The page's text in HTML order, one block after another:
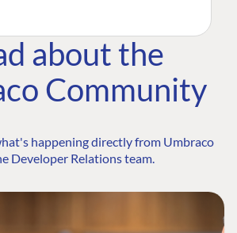
about the
Community
happening directly from Umbraco
Developer Relations team.